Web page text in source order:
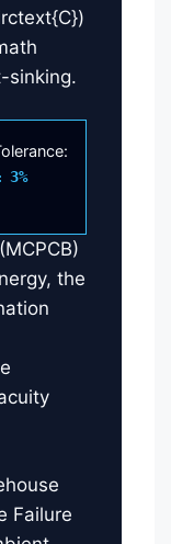
sinking.
3%
the
Failure